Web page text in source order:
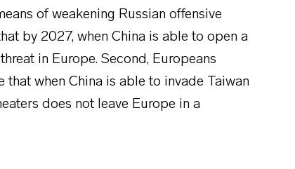
of weakening Russian offensive
by 2027, when China is able to open a
in Europe. Second, Europeans
when China is able to invade Taiwan
does not leave Europe in a